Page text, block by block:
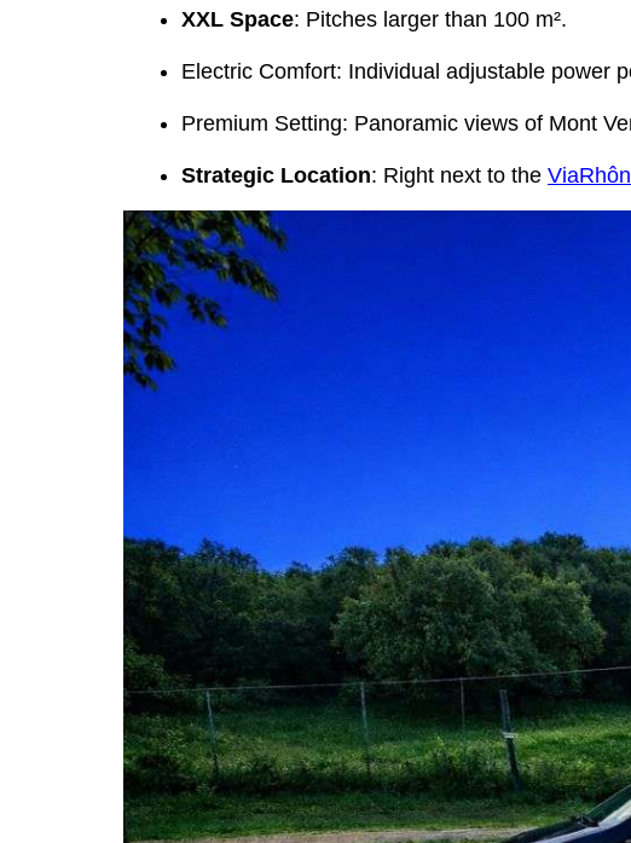
XXL Space: Pitches larger than 100 m².
Electric Comfort: Individual adjustable power
Premium Setting: Panoramic views of Mont
Strategic Location: Right next to the